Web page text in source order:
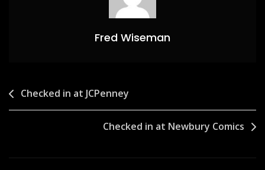
Fred Wiseman
Post
navigation
Checked in at JCPenney
Checked in at Newbury Comics